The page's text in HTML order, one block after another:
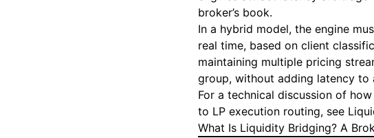
broker’s book.
In a hybrid model, the engine
real time, based on client
maintaining multiple pricing
group, without adding latency to
For a technical discussion of
to LP execution routing, see
What Is Liquidity Bridging? A